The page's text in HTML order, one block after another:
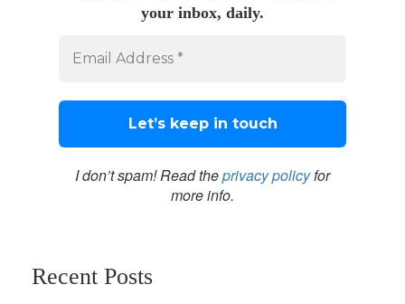
your inbox, daily.
I don’t spam! Read theprivacy policyfor
more info.
Recent Posts